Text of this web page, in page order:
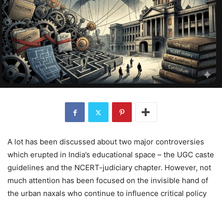
A lot has been discussed about two major controversies
which erupted in India’s educational space – the UGC caste
guidelines and the NCERT-judiciary chapter. However, not
much attention has been focused on the invisible hand of
the urban naxals who continue to influence critical policy